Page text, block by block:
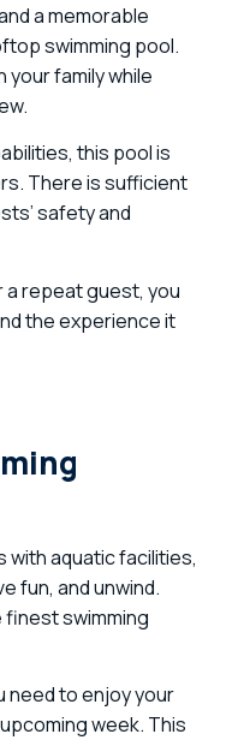
a memorable
swimming pool.
your family while
this pool is
There is sufficient
safety and
repeat guest, you
the experience it
with aquatic facilities,
fun, and unwind.
swimming
need to enjoy your
week. This